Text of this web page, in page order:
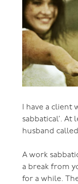
I have a client
sabbatical’. At
husband
A work
a break from
for a while.